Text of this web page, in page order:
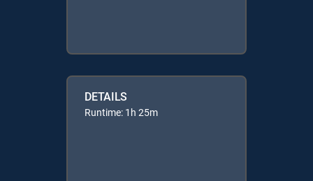
DETAILS
Runtime: 1h 25m